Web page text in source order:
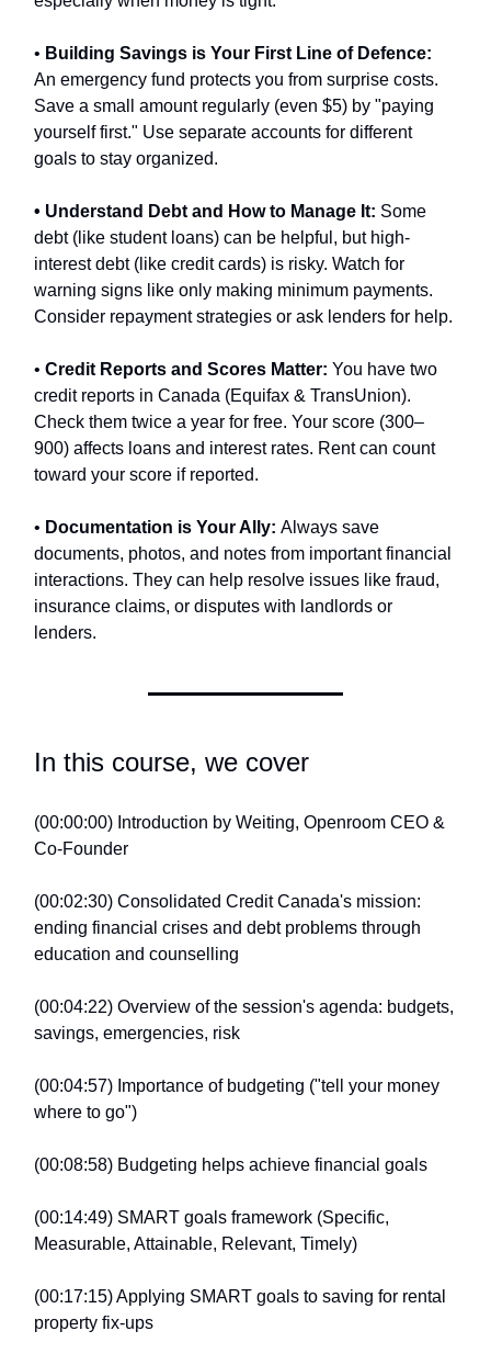
• Building Savings is Your First Line of Defence:
An emergency fund protects you from surprise costs.
Save a small amount regularly (even $5) by "paying
yourself first." Use separate accounts for different
goals to stay organized.
• Understand Debt and How to Manage It: Some
debt (like student loans) can be helpful, but high-
interest debt (like credit cards) is risky. Watch for
warning signs like only making minimum payments.
Consider repayment strategies or ask lenders for help.
• Credit Reports and Scores Matter: You have two
credit reports in Canada (Equifax & TransUnion).
Check them twice a year for free. Your score (300–
900) affects loans and interest rates. Rent can count
toward your score if reported.
• Documentation is Your Ally: Always save
documents, photos, and notes from important financial
interactions. They can help resolve issues like fraud,
insurance claims, or disputes with landlords or
lenders.
In this course, we cover
(00:00:00) Introduction by Weiting, Openroom CEO &
Co-Founder
(00:02:30) Consolidated Credit Canada's mission:
ending financial crises and debt problems through
education and counselling
(00:04:22) Overview of the session's agenda: budgets,
savings, emergencies, risk
(00:04:57) Importance of budgeting ("tell your money
where to go")
(00:08:58) Budgeting helps achieve financial goals
(00:14:49) SMART goals framework (Specific,
Measurable, Attainable, Relevant, Timely)
(00:17:15) Applying SMART goals to saving for rental
property fix-ups